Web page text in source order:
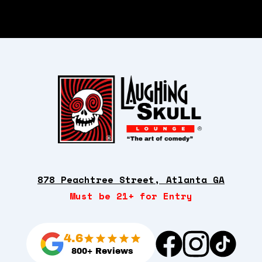
878 Peachtree Street, Atlanta GA
Must be 21+ for Entry
4.6
800+ Reviews